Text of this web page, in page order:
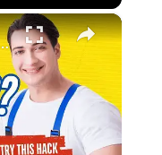
×
Genius DIY Hacks!